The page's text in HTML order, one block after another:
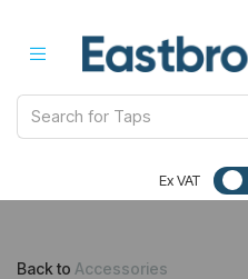
Ex VAT
Back to Accessories